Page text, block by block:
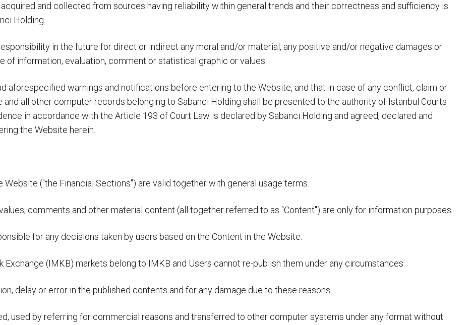
and collected from sources having reliability within general trends and their correctness and sufficiency is
Holding.
in the future for direct or indirect any moral and/or material, any positive and/or negative damages or
of information, evaluation, comment or statistical graphic or values.
aforespecified warnings and notifications before entering to the Website, and that in case of any conflict, claim or
all other computer records belonging to Sabancı Holding shall be presented to the authority of Istanbul Courts
in accordance with the Article 193 of Court Law is declared by Sabancı Holding and agreed, declared and
the Website herein.
("the Financial Sections") are valid together with general usage terms.
comments and other material content (all together referred to as "Content") are only for information purposes.
for any decisions taken by users based on the Content in the Website.
(IMKB) markets belong to IMKB and Users cannot re-publish them under any circumstances.
delay or error in the published contents and for any damage due to these reasons.
used by referring for commercial reasons and transferred to other computer systems under any format without